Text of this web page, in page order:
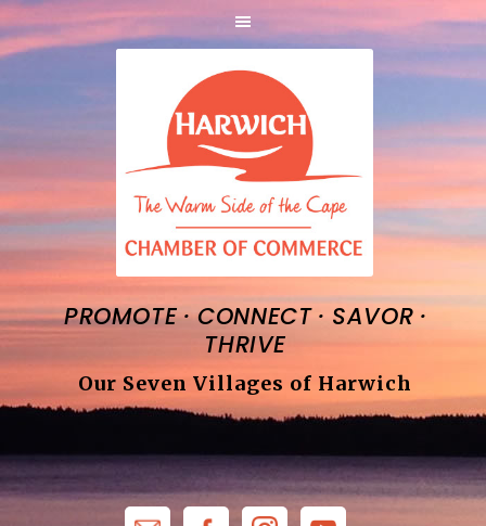
PROMOTE·CONNECT · SAVOR ·
THRIVE
Our Seven Villages of Harwich